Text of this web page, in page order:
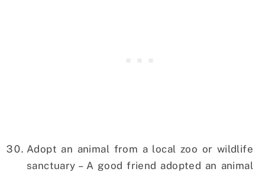
Adopt an animal from a local zoo or wildlife
sanctuary – A good friend adopted an animal